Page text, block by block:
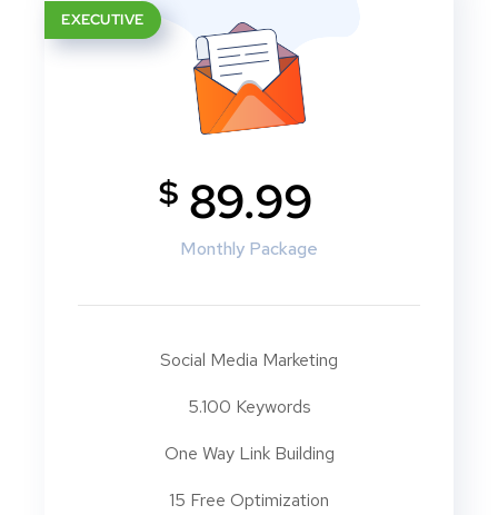
EXECUTIVE
$ 89.99
Monthly Package
Social Media Marketing
5.100 Keywords
One Way Link Building
15 Free Optimization